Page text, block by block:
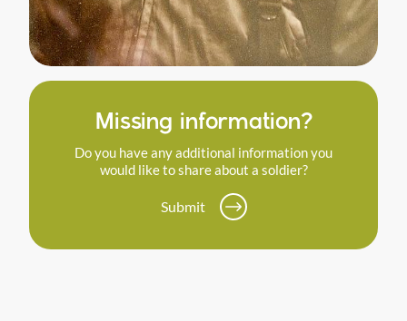
Missing information?
Do you have any additional information you
would like to share about a soldier?
Submit